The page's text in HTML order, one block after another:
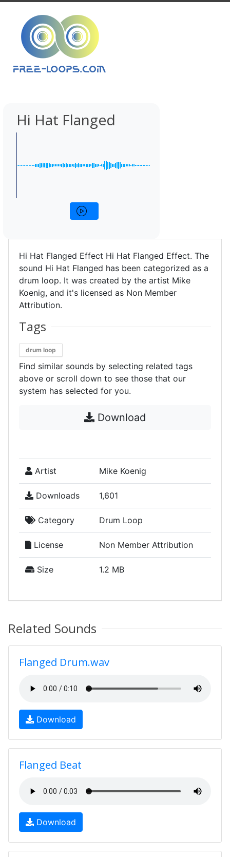
Hi Hat Flanged
Hi Hat Flanged Effect Hi Hat Flanged Effect. The
sound Hi Hat Flanged has been categorized as a
drum loop. It was created by the artist Mike
Koenig, and it's licensed as Non Member
Attribution.
Tags
drum loop
Find similar sounds by selecting related tags
above or scroll down to see those that our
system has selected for you.
Download
Artist Mike Koenig
Downloads 1,601
Category Drum Loop
License Non Member Attribution
Size 1.2 MB
Related Sounds
Flanged Drum.wav
Download
Flanged Beat
Download